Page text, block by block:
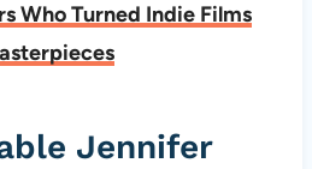
Who Turned Indie Films
Jennifer